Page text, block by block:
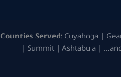
Counties Served: Cuyahoga |
| Summit | Ashtabula |